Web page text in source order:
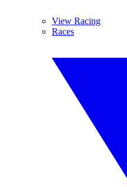
View Racing
Races